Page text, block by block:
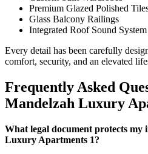
Premium Glazed Polished
Glass Balcony Railings
Integrated Roof Sound System
Every detail has been carefully
comfort, security, and an elevated
Frequently Asked
Mandelzah Luxury
What legal document protects my
Luxury Apartments 1?